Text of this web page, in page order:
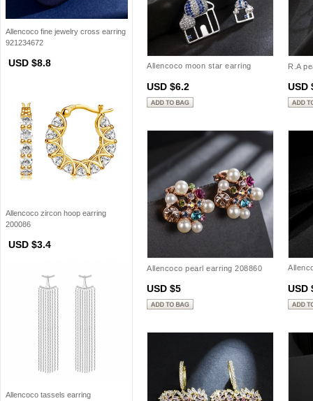
Allencoco fine jewelry cross earring
921234672
USD $8.8
Allencoco zircon hoop earring
200086
USD $3.4
Allencoco tassels earring
Allencoco moon star earring
USD $6.2
R.A
USD
Allencoco pearl earring 208860
USD $5 USD